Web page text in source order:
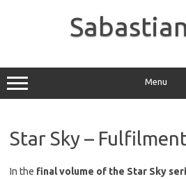
Menu
Star Sky –
In the final volume of the Star Sky